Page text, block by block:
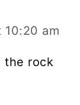
10:20 am
the rock